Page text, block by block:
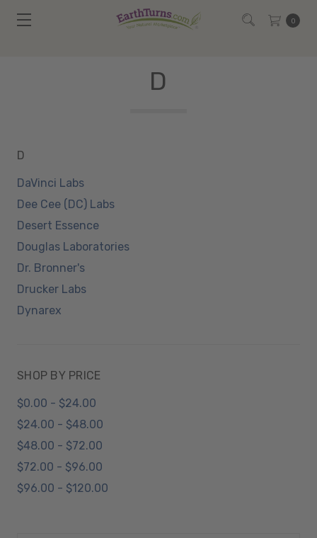
0
D
D
DaVinci Labs
Dee Cee (DC) Labs
Desert Essence
Douglas Laboratories
Dr. Bronner's
Drucker Labs
Dynarex
SHOP BY PRICE
$0.00 - $24.00
$24.00 - $48.00
$48.00 - $72.00
$72.00 - $96.00
$96.00 - $120.00